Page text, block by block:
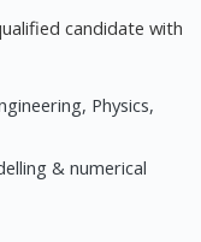
candidate with
Physics,
& numerical